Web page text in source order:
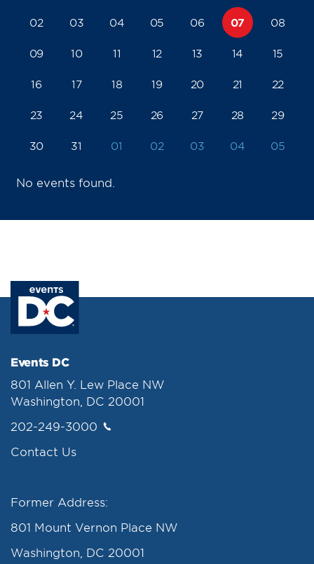
02 03 04 05 06 07 08
09 10 11 12 13 14 15
16 17 18 19 20 21 22
23 24 25 26 27 28 29
30 31 01 02 03 04 05
No events found.
Events DC
801 Allen Y. Lew Place NW
Washington, DC 20001
202-249-3000
Contact Us
Former Address:
801 Mount Vernon Place NW
Washington, DC 20001